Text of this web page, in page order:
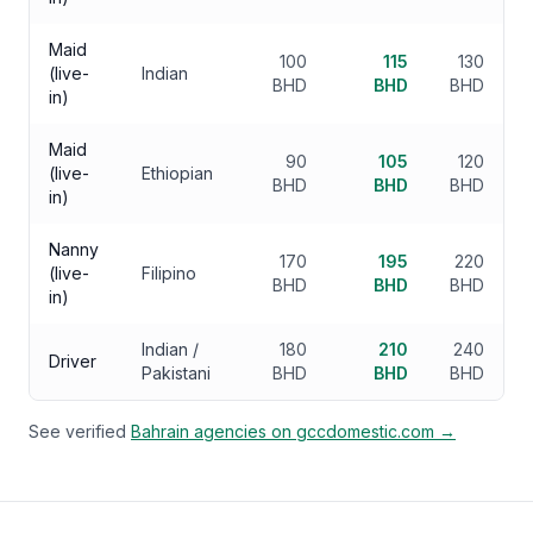
Maid
(live-
in)
Indian
100
BHD
115
BHD
130
BHD
Maid
(live-
in)
Ethiopian
90
BHD
105
BHD
120
BHD
Nanny
(live-
in)
Filipino
170
BHD
195
BHD
220
BHD
Driver
Indian /
Pakistani
180
BHD
210
BHD
240
BHD
See verified Bahrain agencies on gccdomestic.com →